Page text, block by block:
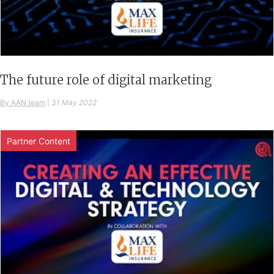
The future role of digital marketing
By AAN team 31 May 2022
Partner Content